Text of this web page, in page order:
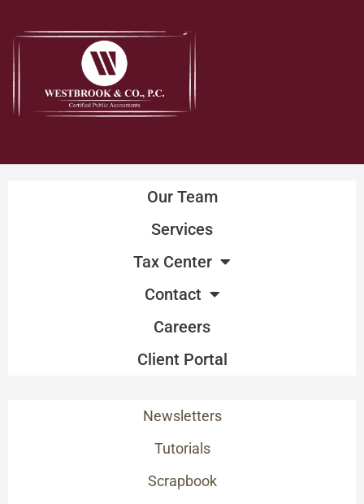
content
Our Team
Services
Tax Center
Contact
Careers
Client Portal
Newsletters
Tutorials
Scrapbook